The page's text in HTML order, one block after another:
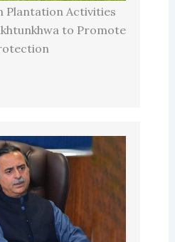
Plantation Activities
to Promote